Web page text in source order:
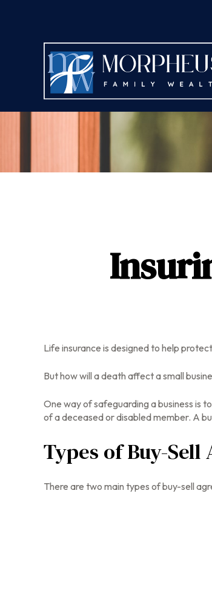
Life insurance is designed to help
But how will a death affect a small
One way of safeguarding a business is
of a deceased or disabled member. A
Types of Buy-Sell
There are two main types of buy-sell